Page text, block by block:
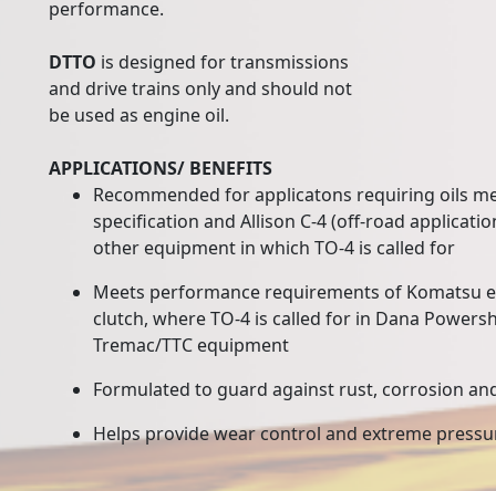
performance.
DTTO is designed for transmissions
and drive trains only and should not
be used as engine oil.
APPLICATIONS/ BENEFITS
Recommended for applicatons requiring oils
specification and Allison C-4 (off-road
other equipment in which TO-4 is called for
Meets performance requirements of Komatsu
clutch, where TO-4 is called for in Dana
Tremac/TTC equipment
Formulated to guard against rust, corrosion
Helps provide wear control and extreme